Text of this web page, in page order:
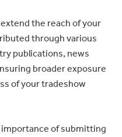
the reach of your
through various
publications, news
broader exposure
of your tradeshow
importance of submitting